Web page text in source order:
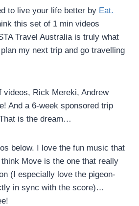
to live your life better by Eat.
this set of 1 min videos
Travel Australia is truly what
my next trip and go travelling
videos, Rick Mereki, Andrew
And a 6-week sponsored trip
is the dream…
below. I love the fun music that
Move is the one that really
(I especially love the pigeon-
in sync with the score)…